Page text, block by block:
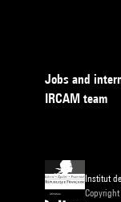
Jobs and
IRCAM team
Institut